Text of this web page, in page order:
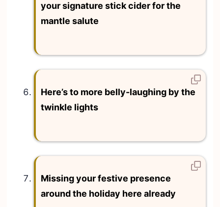
your signature stick cider for the
mantle salute
Here’s to more belly-laughing by the
twinkle lights
Missing your festive presence
around the holiday here already